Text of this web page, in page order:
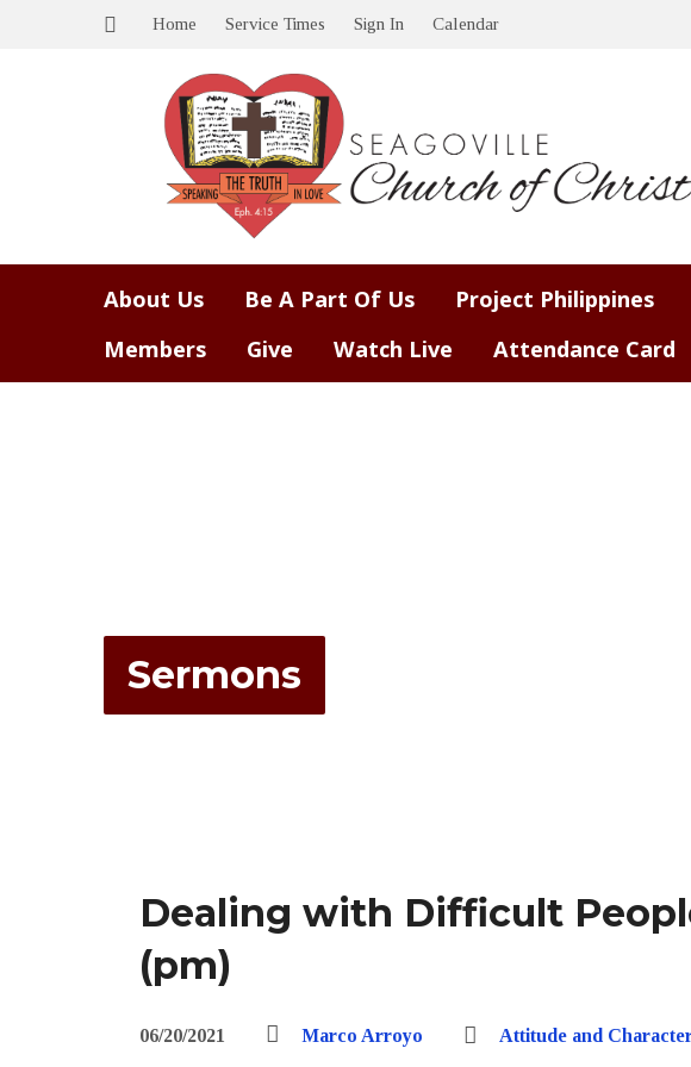
Home Service Times Sign In Calendar
About Us Be A Part Of Us Project Philippines
Members
Give Watch Live Attendance Card
Sermons
Dealing with Difficult
(pm)
06/20/2021 Marco Arroyo Attitude and